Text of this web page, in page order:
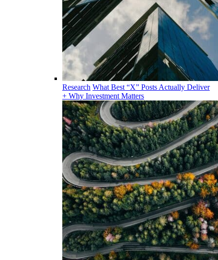
Research What Best “X” Posts Actually Deliver
+ Why Investment Matters